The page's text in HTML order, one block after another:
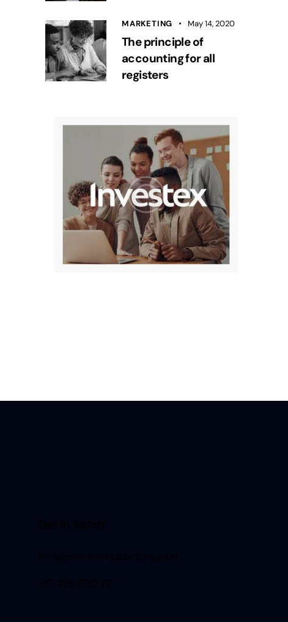
MARKETING May 14, 2020
The principle of
accounting for all
registers